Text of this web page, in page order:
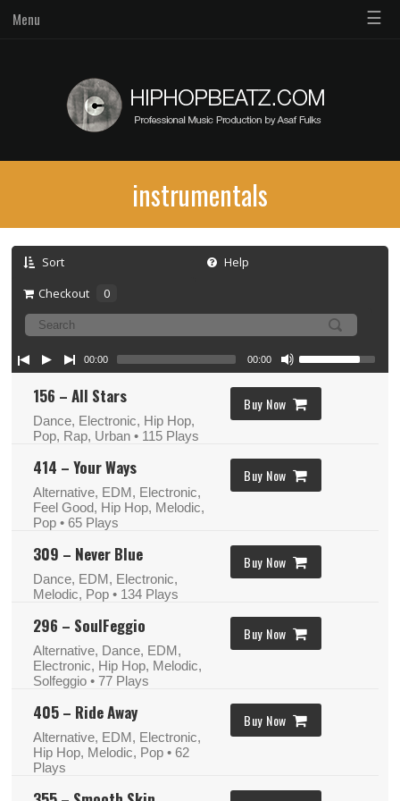
Menu ☰
instrumentals
Sort
Help
Checkout
0
156 – All Stars
Dance, Electronic, Hip Hop,
Pop, Rap, Urban• 115 Plays
Buy Now
414 – Your Ways
Alternative, EDM, Electronic,
Feel Good, Hip Hop, Melodic,
Pop• 65 Plays
Buy Now
309 – Never Blue
Dance, EDM, Electronic,
Melodic, Pop• 134 Plays
Buy Now
296 – SoulFeggio
Alternative, Dance, EDM,
Electronic, Hip Hop, Melodic,
Solfeggio• 77 Plays
Buy Now
405 – Ride Away
Alternative, EDM, Electronic,
Hip Hop, Melodic, Pop• 62
Plays
Buy Now
00:00 00:00